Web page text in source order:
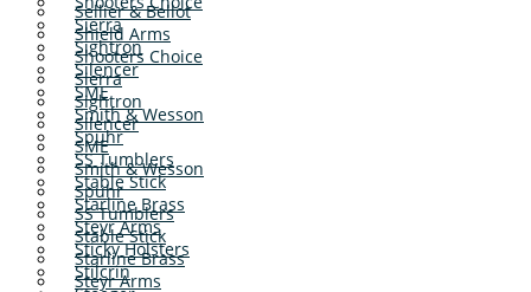
Sierra
Sightron
Silencer
SME
Smith & Wesson
Spuhr
SS Tumblers
Stable Stick
Starline Brass
Steyr Arms
Sticky Holsters
Stilcrin
Sellier & Bellot
Shield Arms
Shooters Choice
Sierra
Sightron
Silencer
SME
Smith & Wesson
Spuhr
SS Tumblers
Stable Stick
Starline Brass
Steyr Arms